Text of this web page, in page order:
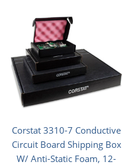
Corstat 3310-7 Conductive
Circuit Board Shipping Box
W/ Anti-Static Foam, 12-